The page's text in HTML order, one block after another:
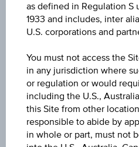
ASK
102.94%
LAST UPDATE
Aug 07, 2026
15:31:32.169
UTC
Universal
Time
Coordinated
(UTC)
UNDERLYING PRICE
as defined in Regulation S
1933 and includes, inter
U.S. corporations and
You must not access the
in any jurisdiction where
or regulation or would
including the U.S.,
this Site from other
responsible to abide by
in whole or part, must not